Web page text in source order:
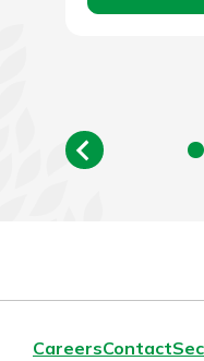
CareersContact